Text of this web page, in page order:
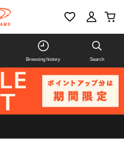
Browsing history Search